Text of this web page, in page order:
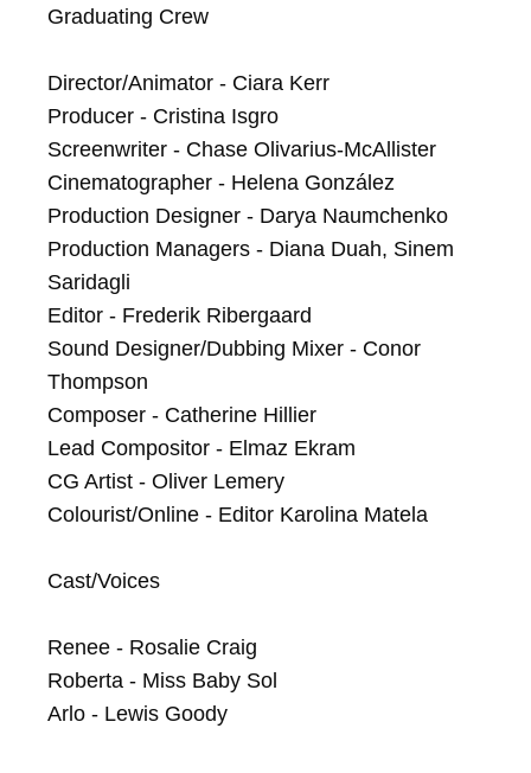
Graduating Crew
Director/Animator - Ciara Kerr
Producer - Cristina Isgro
Screenwriter - Chase Olivarius-McAllister
Cinematographer - Helena González
Production Designer - Darya Naumchenko
Production Managers - Diana Duah, Sinem
Saridagli
Editor - Frederik Ribergaard
Sound Designer/Dubbing Mixer - Conor
Thompson
Composer - Catherine Hillier
Lead Compositor - Elmaz Ekram
CG Artist - Oliver Lemery
Colourist/Online - Editor Karolina Matela
Cast/Voices
Renee - Rosalie Craig
Roberta - Miss Baby Sol
Arlo - Lewis Goody